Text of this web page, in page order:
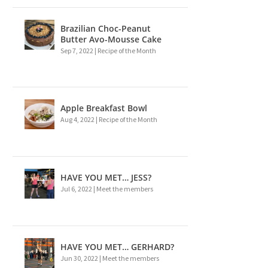
Brazilian Choc-Peanut
Butter Avo-Mousse Cake
Sep 7, 2022 | Recipe of the Month
Apple Breakfast Bowl
Aug 4, 2022 | Recipe of the Month
HAVE YOU MET… JESS?
Jul 6, 2022 | Meet the members
HAVE YOU MET… GERHARD?
Jun 30, 2022 | Meet the members